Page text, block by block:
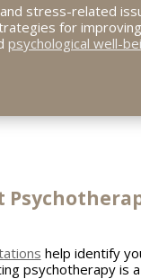
stress-related
for
psychological well-
help identify
psychotherapy is